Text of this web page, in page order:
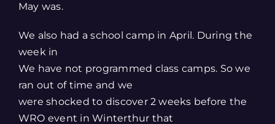
May was.
We also had a school camp in April. During the
week in
We have not programmed class camps. So we
ran out of time and we
were shocked to discover 2 weeks before the
WRO event in Winterthur that